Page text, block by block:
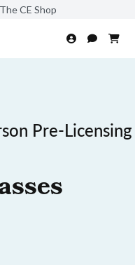
CE Shop
Pre-Licensing